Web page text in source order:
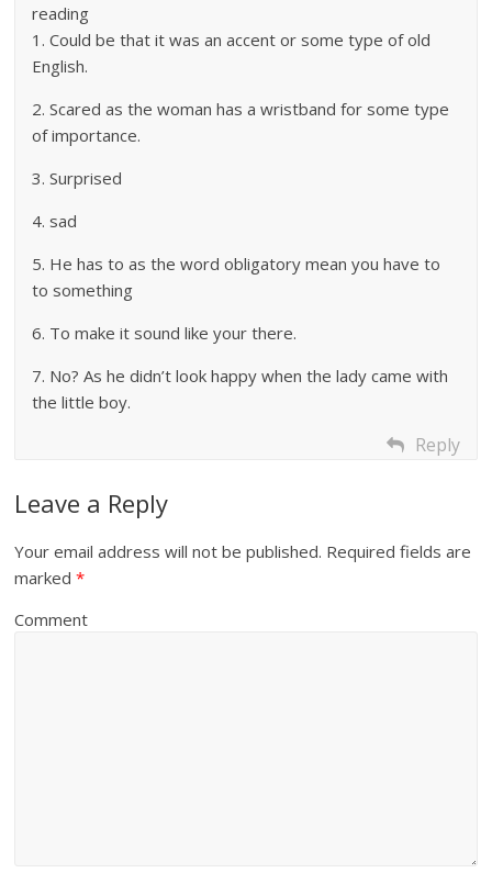
reading
1. Could be that it was an accent or some type of old
English.
2. Scared as the woman has a wristband for some type
of importance.
3. Surprised
4. sad
5. He has to as the word obligatory mean you have to
to something
6. To make it sound like your there.
7. No? As he didn’t look happy when the lady came with
the little boy.
Reply
Leave a Reply
Your email address will not be published. Required fields are
marked*
Comment